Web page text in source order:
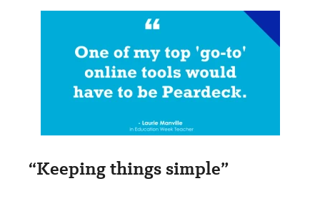
“Keeping things simple”